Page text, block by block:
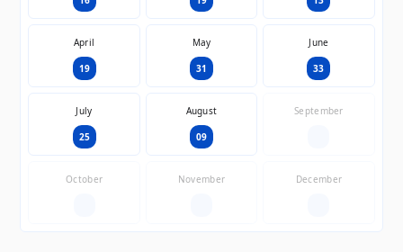
April
19
May
31
June
33
July
25
August
09
September
October November December